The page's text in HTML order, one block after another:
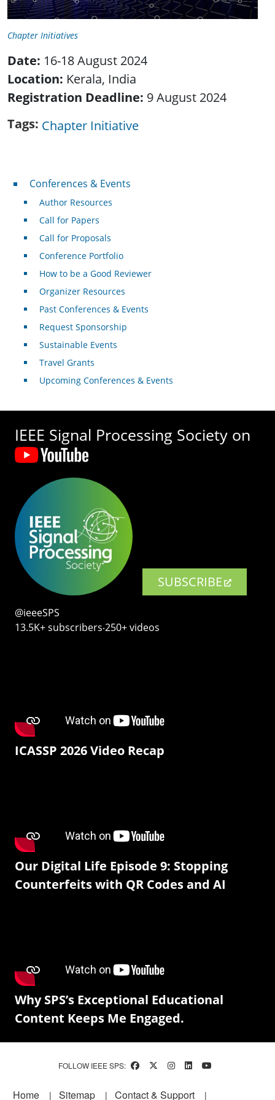
Chapter Initiatives
Date: 16-18 August 2024
Location: Kerala, India
Registration Deadline: 9 August 2024
Tags Chapter Initiative
Conferences & Events
Conferences & Events
Author Resources
Call for Papers
Call for Proposals
Conference Portfolio
How to be a Good Reviewer
Organizer Resources
Past Conferences & Events
Request Sponsorship
Sustainable Events
Travel Grants
Upcoming Conferences & Events
IEEE Signal Processing Society on
SUBSCRIBE
@ieeeSPS
13.5K+ subscribers‧250+ videos
ICASSP 2026 Video Recap
Our Digital Life Episode 9: Stopping
Counterfeits with QR Codes and AI
Why SPS’s Exceptional Educational
Content Keeps Me Engaged.
FOLLOW IEEE SPS:
Footer
Home Sitemap Contact & Support